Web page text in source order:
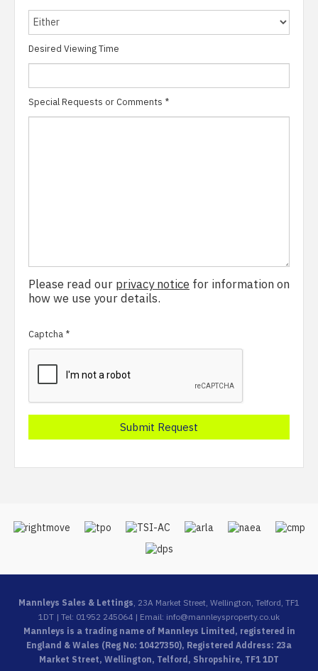
Desired Viewing Time
Special Requests or Comments *
Please read our privacy notice for information on
how we use your details.
Captcha *
Mannleys Sales & Lettings, 23A Market Street, Wellington, Telford, TF1
1DT | Tel: 01952 245064 | Email: info@mannleysproperty.co.uk
Mannleys is a trading name of Mannleys Limited, registered in
England & Wales (Reg No: 10427350), Registered Address: 23a
Market Street, Wellington, Telford, Shropshire, TF1 1DT